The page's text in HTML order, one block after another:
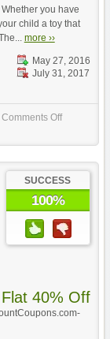
you have
child a toy that
more ››
May 27, 2016
July 31, 2017
Comments Off
SUCCESS
100%
40% Off